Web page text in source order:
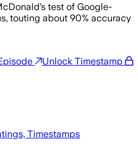
test of Google-
touting about 90% accuracy
Unlock Timestamp
Timestamps